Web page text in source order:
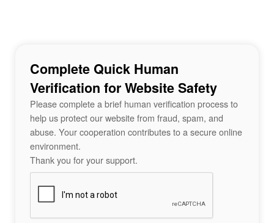
Complete Quick Human
Verification for Website Safety
Please complete a brief human verification process to
help us protect our website from fraud, spam, and
abuse. Your cooperation contributes to a secure online
environment.
Thank you for your support.